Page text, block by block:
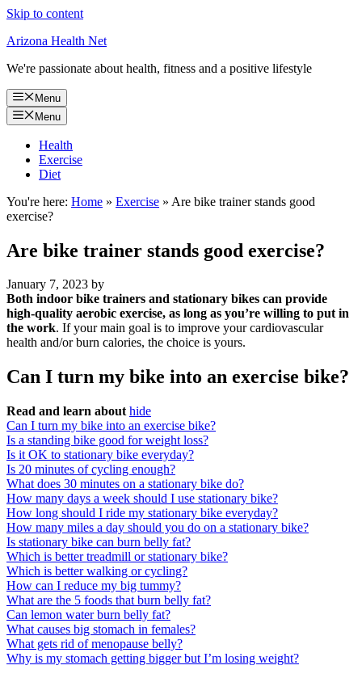
Skip to content
Arizona Health Net
We're passionate about health, fitness and a positive lifestyle
Menu
Menu
Health
Exercise
Diet
You're here: Home » Exercise » Are bike trainer stands good
exercise?
Are bike trainer stands good exercise?
January 7, 2023 by
Both indoor bike trainers and stationary bikes can provide
high-quality aerobic exercise, as long as you’re willing to put in
the work. If your main goal is to improve your cardiovascular
health and/or burn calories, the choice is yours.
Can I turn my bike into an exercise bike?
Read and learn about hide
Can I turn my bike into an exercise bike?
Is a standing bike good for weight loss?
Is it OK to stationary bike everyday?
Is 20 minutes of cycling enough?
What does 30 minutes on a stationary bike do?
How many days a week should I use stationary bike?
How long should I ride my stationary bike everyday?
How many miles a day should you do on a stationary bike?
Is stationary bike can burn belly fat?
Which is better treadmill or stationary bike?
Which is better walking or cycling?
How can I reduce my big tummy?
What are the 5 foods that burn belly fat?
Can lemon water burn belly fat?
What causes big stomach in females?
What gets rid of menopause belly?
Why is my stomach getting bigger but I’m losing weight?